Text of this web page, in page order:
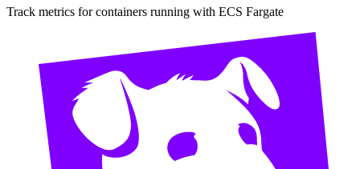
Track metrics for containers running with ECS Fargate